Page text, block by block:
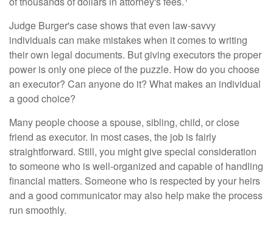
Judge Burger's case shows that even law-savvy
individuals can make mistakes when it comes to writing
their own legal documents. But giving executors the proper
power is only one piece of the puzzle. How do you choose
an executor? Can anyone do it? What makes an individual
a good choice?
Many people choose a spouse, sibling, child, or close
friend as executor. In most cases, the job is fairly
straightforward. Still, you might give special consideration
to someone who is well-organized and capable of handling
financial matters. Someone who is respected by your heirs
and a good communicator may also help make the process
run smoothly.